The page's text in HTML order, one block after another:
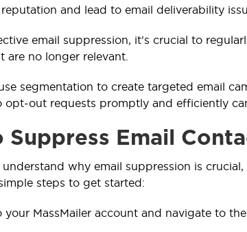
and lead to email deliverability
email suppression, it's crucial to
are no longer relevant.
segmentation to create targeted email
opt-out requests promptly and efficiently
Suppress Email
why email suppression is
steps to get started:
your MassMailer account and navigate to the